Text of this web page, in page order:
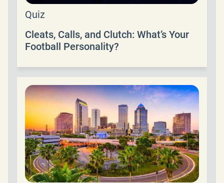
Quiz
Cleats, Calls, and Clutch: What’s Your
Football Personality?